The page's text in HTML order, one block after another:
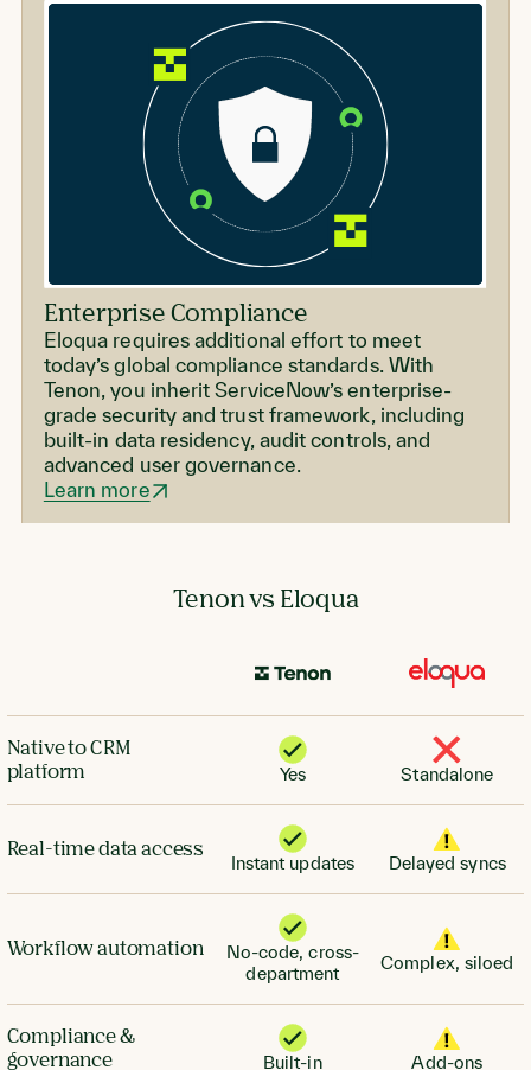
Enterprise Compliance
Eloqua requires additional effort to meet
today’s global compliance standards. With
Tenon, you inherit ServiceNow’s enterprise-
grade security and trust framework, including
built-in data residency, audit controls, and
advanced user governance.
Learn more
Tenon vs Eloqua
Native to CRM
platform
Yes Standalone
Real-time data access
Instant updates Delayed syncs
Workflow automation
No-code, cross-
department
Complex, siloed
Compliance &
governance
Built-in Add-ons